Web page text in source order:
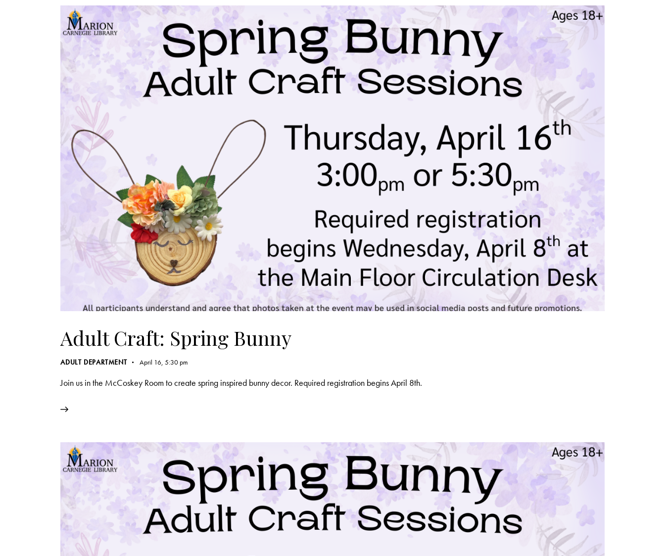
Adult Craft: Spring Bunny
ADULT DEPARTMENT April 16, 5:30 pm
Join us in the McCoskey Room to create spring inspired bunny decor. Required registration begins April 8th.